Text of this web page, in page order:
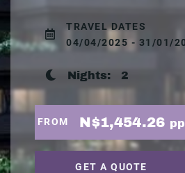
TRAVEL DATES
04/04/2025 - 31/01/
Nights: 2
FROM N$1,454.26 pp
GET A QUOTE